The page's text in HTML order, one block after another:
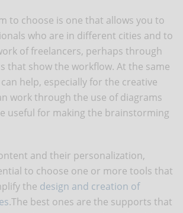
to choose is one that allows you to
who are in different cities and to
of freelancers, perhaps through
that show the workflow. At the same
help, especially for the creative
work through the use of diagrams
useful for making the brainstorming
and their personalization,
to choose one or more tools that
the design and creation of
.The best ones are the supports that